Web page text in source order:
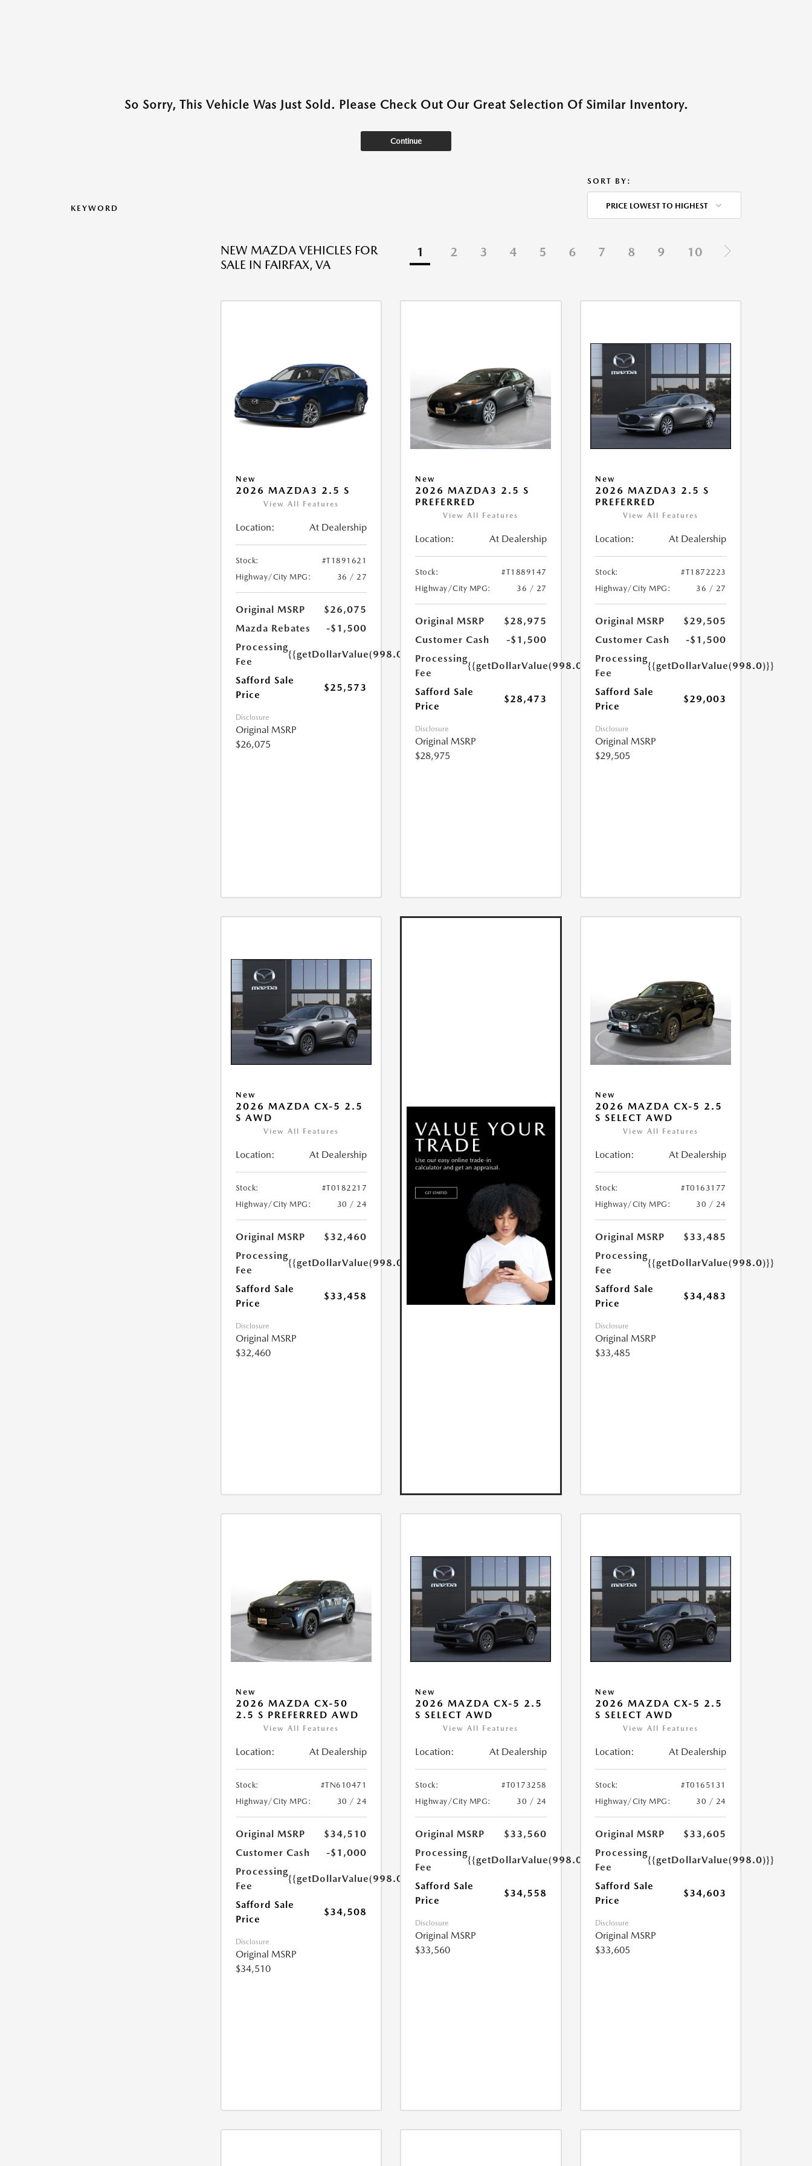
So Sorry, This Vehicle Was Just Sold. Please Check Out Our Great Selection Of Similar Inventory.
Continue
KEYWORD
SORT BY:
PRICE LOWEST TO HIGHEST
NEW MAZDA VEHICLES FOR
SALE IN FAIRFAX, VA
1 2 3 4 5 6 7 8 9 10
New
2026 MAZDA3 2.5 S
View All Features
Location: At Dealership
Stock:
#T1891621
Highway/City MPG:
36 / 27
Original MSRP
$26,075
Mazda Rebates
-$1,500
Processing
Fee
{{getDollarValue(998.0)}}
Safford Sale
Price
$25,573
Disclosure
Original MSRP
$26,075
New
2026 MAZDA3 2.5 S
PREFERRED
View All Features
Location: At Dealership
Stock:
#T1889147
Highway/City MPG:
36 / 27
Original MSRP
$28,975
Customer Cash
-$1,500
Processing
Fee
{{getDollarValue(998.0)}}
Safford Sale
Price
$28,473
Disclosure
Original MSRP
$28,975
New
2026 MAZDA3 2.5 S
PREFERRED
View All Features
Location: At Dealership
Stock:
#T1872223
Highway/City MPG:
36 / 27
Original MSRP
$29,505
Customer Cash
-$1,500
Processing
Fee
{{getDollarValue(998.0)}}
Safford Sale
Price
$29,003
Disclosure
Original MSRP
$29,505
New
2026 MAZDA CX-5 2.5
S AWD
View All Features
Location: At Dealership
Stock:
#T0182217
Highway/City MPG:
30 / 24
Original MSRP
$32,460
Processing
Fee
{{getDollarValue(998.0)}}
Safford Sale
Price
$33,458
Disclosure
Original MSRP
$32,460
New
2026 MAZDA CX-5 2.5
S SELECT AWD
View All Features
Location: At Dealership
Stock:
#T0163177
Highway/City MPG:
30 / 24
Original MSRP
$33,485
Processing
Fee
{{getDollarValue(998.0)}}
Safford Sale
Price
$34,483
Disclosure
Original MSRP
$33,485
New
2026 MAZDA CX-50
2.5 S PREFERRED AWD
View All Features
Location: At Dealership
Stock:
#TN610471
Highway/City MPG:
30 / 24
Original MSRP
$34,510
Customer Cash
-$1,000
Processing
Fee
{{getDollarValue(998.0)}}
Safford Sale
Price
$34,508
Disclosure
Original MSRP
$34,510
New
2026 MAZDA CX-5 2.5
S SELECT AWD
View All Features
Location: At Dealership
Stock:
#T0173258
Highway/City MPG:
30 / 24
Original MSRP
$33,560
Processing
Fee
{{getDollarValue(998.0)}}
Safford Sale
Price
$34,558
Disclosure
Original MSRP
$33,560
New
2026 MAZDA CX-5 2.5
S SELECT AWD
View All Features
Location: At Dealership
Stock:
#T0165131
Highway/City MPG:
30 / 24
Original MSRP
$33,605
Processing
Fee
{{getDollarValue(998.0)}}
Safford Sale
Price
$34,603
Disclosure
Original MSRP
$33,605